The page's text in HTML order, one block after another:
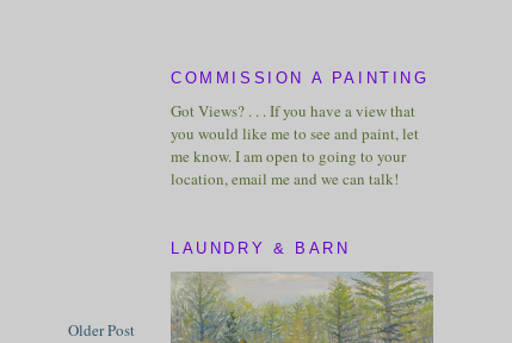
Older Post
COMMISSION A PAINTING
Got Views? . . . If you have a view that
you would like me to see and paint, let
me know. I am open to going to your
location, email me and we can talk!
LAUNDRY & BARN